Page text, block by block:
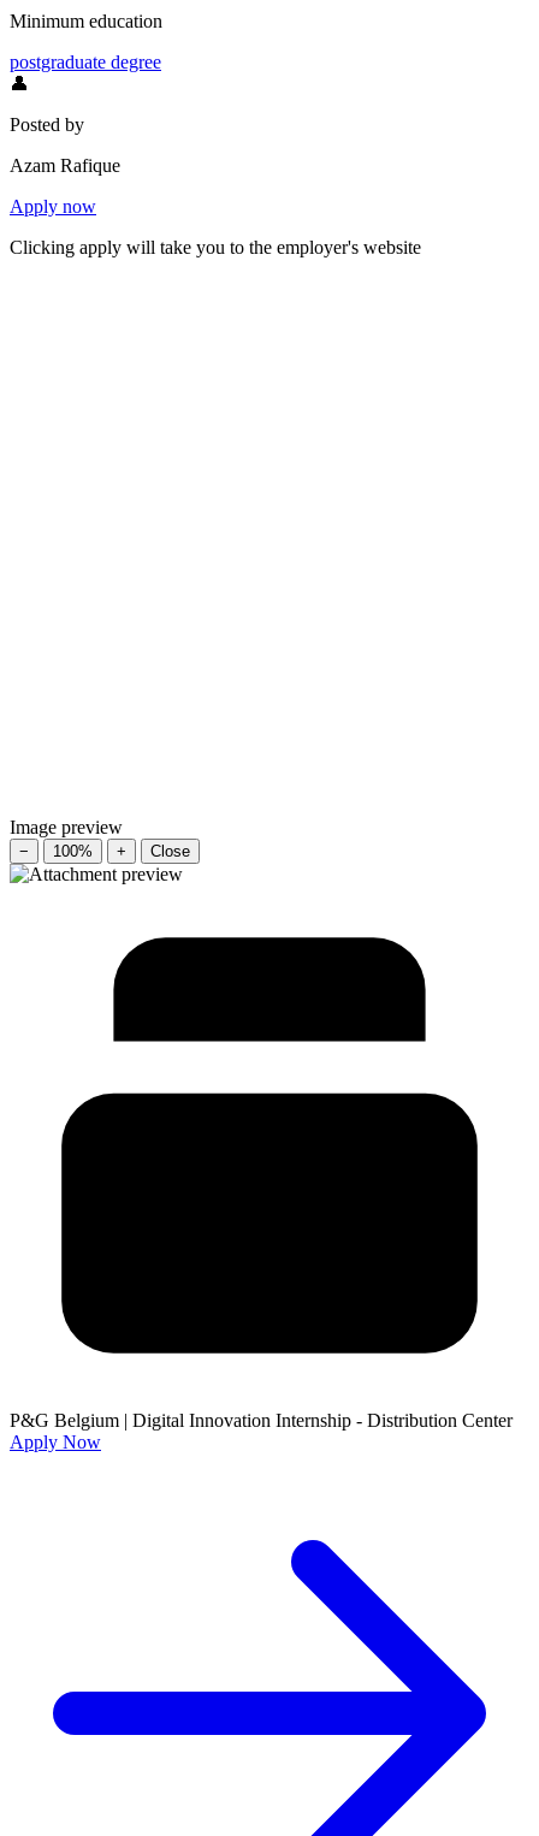
Minimum education
postgraduate degree
👤
Posted by
Azam Rafique
Apply now
Clicking apply will take you to the employer's website
Image preview
− 100% + Close
P&G Belgium | Digital Innovation Internship - Distribution Center
Apply Now